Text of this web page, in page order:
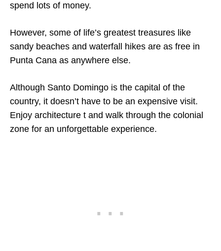
spend lots of money.
However, some of life’s greatest treasures like
sandy beaches and waterfall hikes are as free in
Punta Cana as anywhere else.
Although Santo Domingo is the capital of the
country, it doesn’t have to be an expensive visit.
Enjoy architecture t and walk through the colonial
zone for an unforgettable experience.